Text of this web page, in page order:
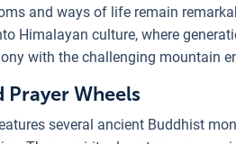
and ways of life remain
Himalayan culture, where
with the challenging mountain
Wheels
several ancient Buddhist